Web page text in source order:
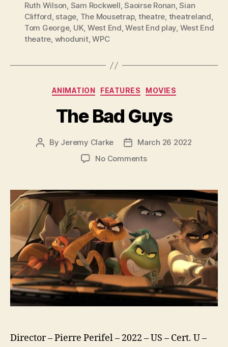
Ruth Wilson, Sam Rockwell,Saoirse Ronan,Sian
Clifford, stage, The Mousetrap, theatre, theatreland,
Tom George, UK, West End,West End play, West End
theatre, whodunit,WPC
Categories
ANIMATION FEATURES MOVIES
The Bad Guys
Post
By Jeremy Clarke
Post
date
March 26 2022
No Commentson
Guys
Director – Pierre Perifel – 2022 – US – Cert. U –